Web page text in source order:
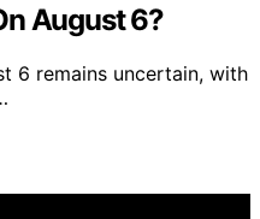
August 6?
6 remains uncertain, with